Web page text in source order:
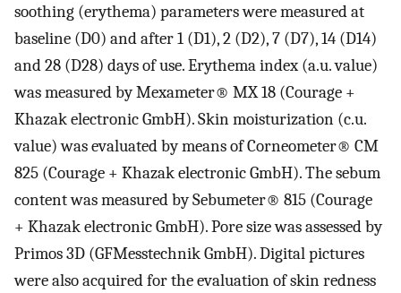
soothing (erythema) parameters were measured at
baseline (D0) and after 1 (D1), 2 (D2), 7 (D7), 14 (D14)
and 28 (D28) days of use. Erythema index (a.u. value)
was measured by Mexameter® MX 18 (Courage +
Khazak electronic GmbH). Skin moisturization (c.u.
value) was evaluated by means of Corneometer® CM
825 (Courage + Khazak electronic GmbH). The sebum
content was measured by Sebumeter® 815 (Courage
+ Khazak electronic GmbH). Pore size was assessed by
Primos 3D (GFMesstechnik GmbH). Digital pictures
were also acquired for the evaluation of skin redness